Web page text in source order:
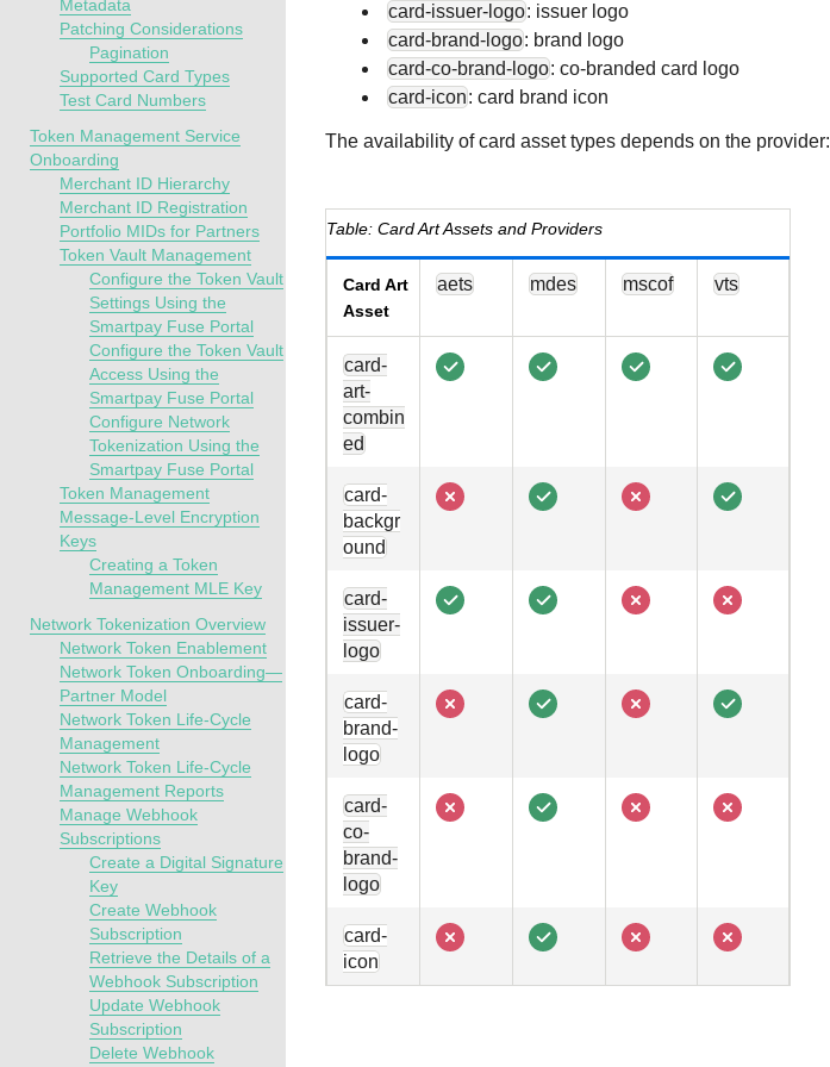
Metadata
Patching Considerations
Pagination
Supported Card Types
Test Card Numbers
Token Management Service
Onboarding
Merchant ID Hierarchy
Merchant ID Registration
Portfolio MIDs for Partners
Token Vault Management
Configure the Token Vault
Settings Using the
Smartpay Fuse Portal
Configure the Token Vault
Access Using the
Smartpay Fuse Portal
Configure Network
Tokenization Using the
Smartpay Fuse Portal
Token Management
Message-Level Encryption
Keys
Creating a Token
Management MLE Key
Network Tokenization Overview
Network Token Enablement
Network Token Onboarding—
Partner Model
Network Token Life-Cycle
Management
Network Token Life-Cycle
Management Reports
Manage Webhook
Subscriptions
Create a Digital Signature
Key
Create Webhook
Subscription
Retrieve the Details of a
Webhook Subscription
Update Webhook
Subscription
Delete Webhook
card-issuer-logo: issuer logo
card-brand-logo: brand logo
card-co-brand-logo: co-branded card logo
card-icon: card brand icon
The availability of card asset types depends on the provider:
Card Art Assets and Providers
Card Art
Asset
aets mdes mscof vts
card-
art-
combin
ed
card-
backgr
ound
card-
issuer-
logo
card-
brand-
logo
card-
co-
brand-
logo
card-
icon